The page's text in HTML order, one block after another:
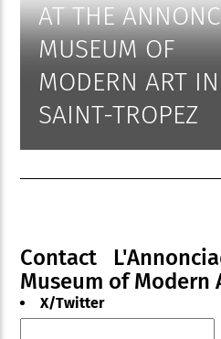
AT THE
MUSEUM OF
MODERN ART IN
SAINT-TROPEZ
Contact
Museum of Modern
X/Twitter